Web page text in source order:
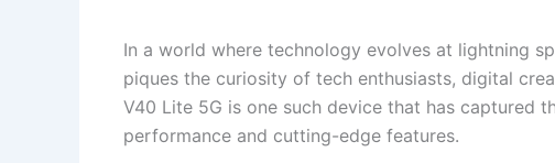
In a world where technology evolves at lightning
piques the curiosity of tech enthusiasts, digital
V40 Lite 5G is one such device that has captured
performance and cutting-edge features.